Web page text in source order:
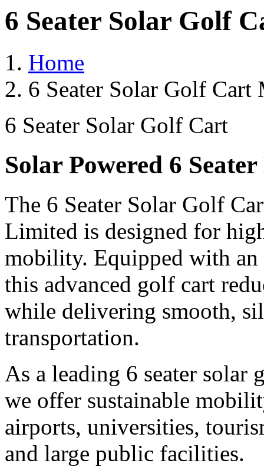
6 Seater Solar Golf
Home
6 Seater Solar Golf Cart
6 Seater Solar Golf Cart
Solar Powered 6
The 6 Seater Solar Golf
Limited is designed for
mobility. Equipped with an
this advanced golf cart
while delivering smooth,
transportation.
As a leading 6 seater solar
we offer sustainable
airports, universities,
and large public facilities.